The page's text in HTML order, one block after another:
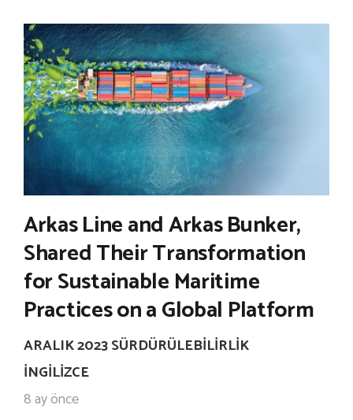
Arkas Line and Arkas Bunker,
Shared Their Transformation
for Sustainable Maritime
Practices on a Global Platform
ARALIK 2023 SÜRDÜRÜLEBILIRLIK
İNGILIZCE
8 ay önce